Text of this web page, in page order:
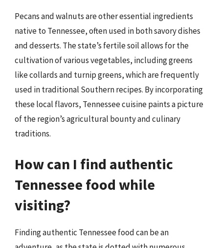
Pecans and walnuts are other essential ingredients
native to Tennessee, often used in both savory dishes
and desserts. The state’s fertile soil allows for the
cultivation of various vegetables, including greens
like collards and turnip greens, which are frequently
used in traditional Southern recipes. By incorporating
these local flavors, Tennessee cuisine paints a picture
of the region’s agricultural bounty and culinary
traditions.
How can I find authentic
Tennessee food while
visiting?
Finding authentic Tennessee food can be an